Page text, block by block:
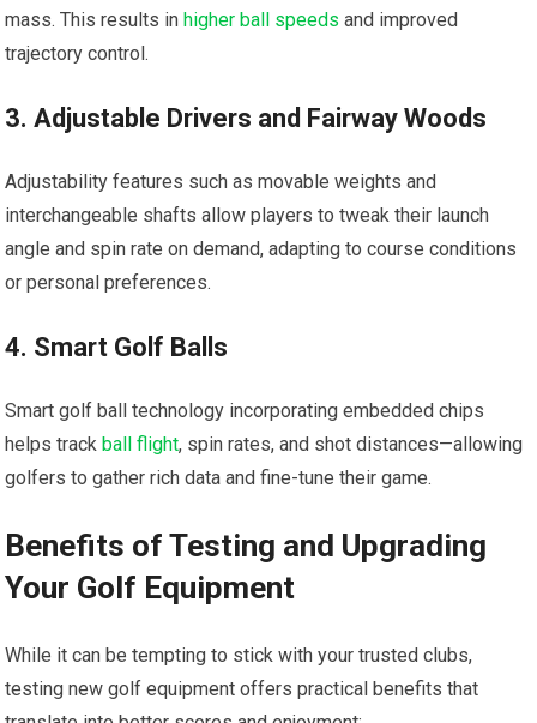
mass. This results in higher ball speeds and improved
trajectory control.
3. Adjustable Drivers and Fairway Woods
Adjustability features such as movable weights and
interchangeable shafts allow players to tweak their launch
angle and spin rate on demand, adapting to course conditions
or personal preferences.
4. Smart Golf Balls
Smart golf ball technology incorporating embedded chips
helps track ball flight, spin rates, and shot distances—allowing
golfers to gather rich data and fine-tune their game.
Benefits of Testing and Upgrading
Your Golf Equipment
While it can be tempting to stick with your trusted clubs,
testing new golf equipment offers practical benefits that